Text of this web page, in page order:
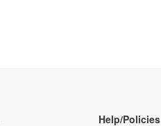
Help/Policies